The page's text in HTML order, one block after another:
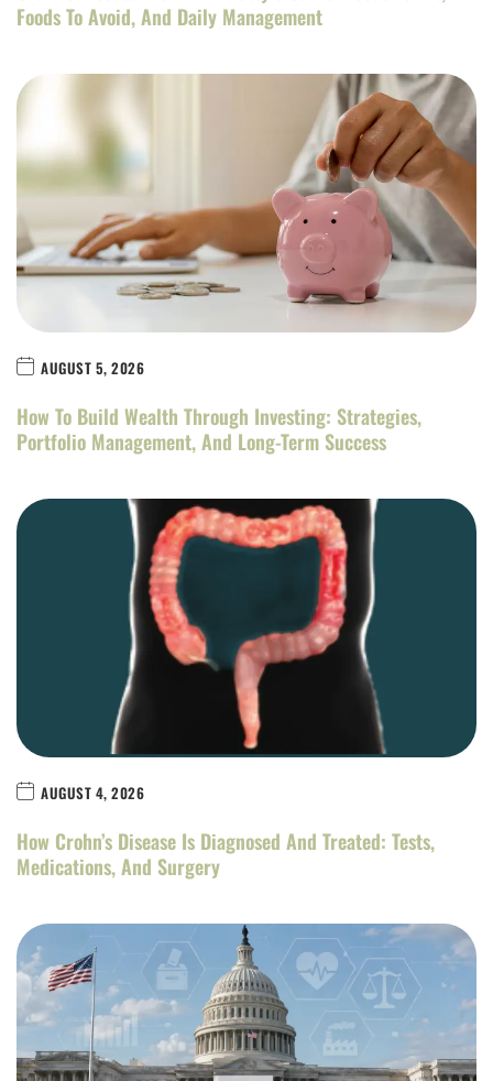
Foods To Avoid, And Daily Management
AUGUST 5, 2026
How To Build Wealth Through Investing: Strategies,
Portfolio Management, And Long-Term Success
AUGUST 4, 2026
How Crohn’s Disease Is Diagnosed And Treated: Tests,
Medications, And Surgery